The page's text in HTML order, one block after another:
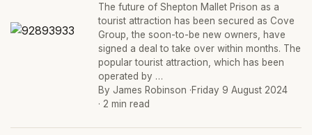
The future of Shepton Mallet Prison as a
tourist attraction has been secured as Cove
Group, the soon-to-be new owners, have
signed a deal to take over within months. The
popular tourist attraction, which has been
operated by …
By James Robinson ·Friday 9 August 2024
· 2 min read